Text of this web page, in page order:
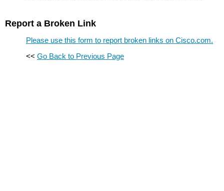
Report a Broken Link
Please use this form to report broken links on Cisco.com.
<< Go Back to Previous Page